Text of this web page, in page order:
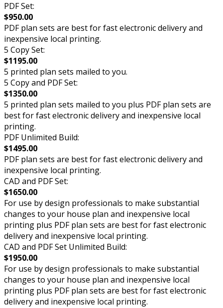
PDF Set:
$950.00
PDF plan sets are best for fast electronic delivery and
inexpensive local printing.
5 Copy Set:
$1195.00
5 printed plan sets mailed to you.
5 Copy and PDF Set:
$1350.00
5 printed plan sets mailed to you plus PDF plan sets are
best for fast electronic delivery and inexpensive local
printing.
PDF Unlimited Build:
$1495.00
PDF plan sets are best for fast electronic delivery and
inexpensive local printing.
CAD and PDF Set:
$1650.00
For use by design professionals to make substantial
changes to your house plan and inexpensive local
printing plus PDF plan sets are best for fast electronic
delivery and inexpensive local printing.
CAD and PDF Set Unlimited Build:
$1950.00
For use by design professionals to make substantial
changes to your house plan and inexpensive local
printing plus PDF plan sets are best for fast electronic
delivery and inexpensive local printing.